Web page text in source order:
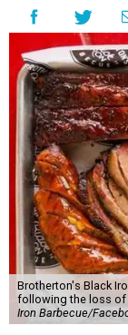
Brotherton's Black
following the loss of
Iron Barbecue/